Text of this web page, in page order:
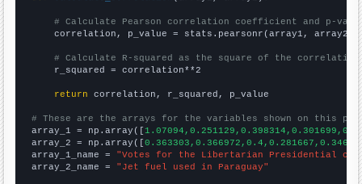
# Calculate Pearson correlation coefficient and p-
    correlation, p_value = stats.pearsonr(array1, array2)
# Calculate R-squared as the square of the
    r_squared = correlation**2
return correlation, r_squared, p_value
# These are the arrays for the variables shown on this
array_1 = np.array([
array_2 = np.array([
array_1_name = "Votes for the Libertarian Presidential
array_2_name = "Jet fuel used in Paraguay"